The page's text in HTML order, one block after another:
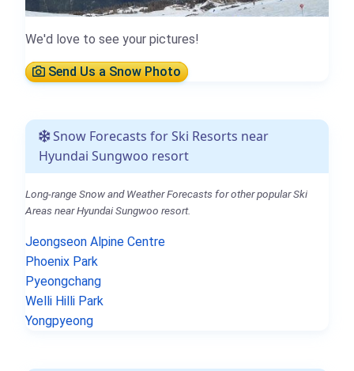
We'd love to see your pictures!
Send Us a Snow Photo
Snow Forecasts for Ski Resorts near
Hyundai Sungwoo resort
Long-range Snow and Weather Forecasts for other popular Ski
Areas near Hyundai Sungwoo resort.
Jeongseon Alpine Centre
Phoenix Park
Pyeongchang
Welli Hilli Park
Yongpyeong